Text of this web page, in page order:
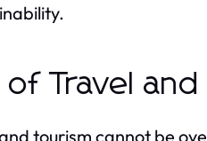
of Travel
tourism cannot be